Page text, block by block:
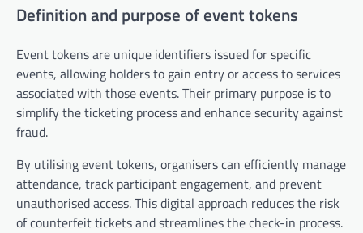
Definition and purpose of event tokens
Event tokens are unique identifiers issued for specific
events, allowing holders to gain entry or access to services
associated with those events. Their primary purpose is to
simplify the ticketing process and enhance security against
fraud.
By utilising event tokens, organisers can efficiently manage
attendance, track participant engagement, and prevent
unauthorised access. This digital approach reduces the risk
of counterfeit tickets and streamlines the check-in process.